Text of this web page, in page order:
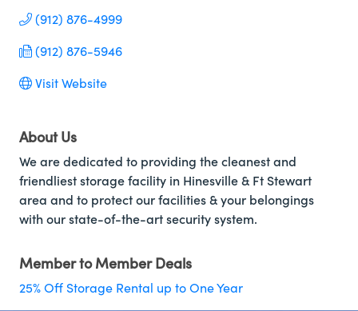
(912) 876-4999
(912) 876-5946
Visit Website
About Us
We are dedicated to providing the cleanest and
friendliest storage facility in Hinesville & Ft Stewart
area and to protect our facilities & your belongings
with our state-of-the-art security system.
Member to Member Deals
25% Off Storage Rental up to One Year